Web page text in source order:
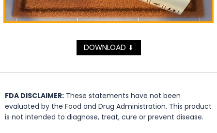
DOWNLOAD ⬇
FDA DISCLAIMER: These statements have not been
evaluated by the Food and Drug Administration. This product
is not intended to diagnose, treat, cure or prevent disease.